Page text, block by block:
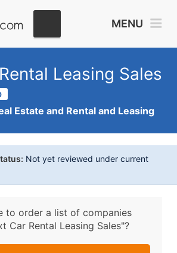
MENU
Leasing Sales
Estate and Rental and Leasing
Not yet reviewed under current
to order a list of companies
Car Rental Leasing Sales"?